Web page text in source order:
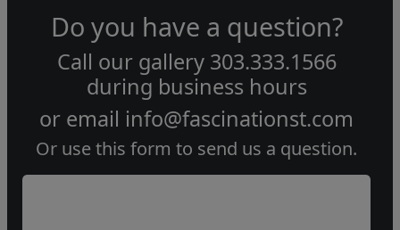
Do you have a question?
Call our gallery 303.333.1566
during business hours
or email info@fascinationst.com
Or use this form to send us a question.